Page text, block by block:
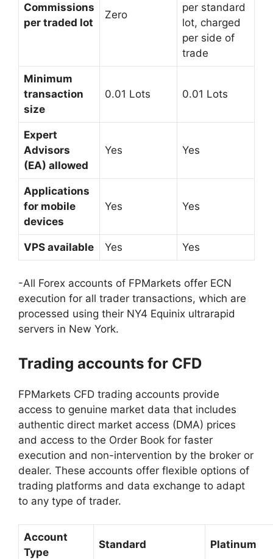
Commissions
per traded lot
Zero
per standard
lot, charged
per side of
trade
Minimum
transaction
size
0.01 Lots 0.01 Lots
Expert
Advisors
(EA) allowed
Yes Yes
Applications
for mobile
devices
Yes Yes
VPS available Yes Yes
-All Forex accounts of FPMarkets offer ECN
execution for all trader transactions, which are
processed using their NY4 Equinix ultrarapid
servers in New York.
Trading accounts for CFD
FPMarkets CFD trading accounts provide
access to genuine market data that includes
authentic direct market access (DMA) prices
and access to the Order Book for faster
execution and non-intervention by the broker or
dealer. These accounts offer flexible options of
trading platforms and data exchange to adapt
to any type of trader.
Account
Type
Standard Platinum